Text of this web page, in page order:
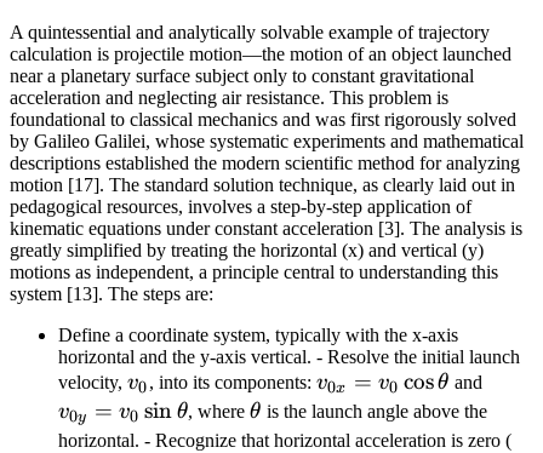
A quintessential and analytically solvable example of trajectory
calculation is projectile motion—the motion of an object launched
near a planetary surface subject only to constant gravitational
acceleration and neglecting air resistance. This problem is
foundational to classical mechanics and was first rigorously solved
by Galileo Galilei, whose systematic experiments and mathematical
descriptions established the modern scientific method for analyzing
motion [17]. The standard solution technique, as clearly laid out in
pedagogical resources, involves a step-by-step application of
kinematic equations under constant acceleration [3]. The analysis is
greatly simplified by treating the horizontal (x) and vertical (y)
motions as independent, a principle central to understanding this
system [13]. The steps are:
Define a coordinate system, typically with the x-axis
horizontal and the y-axis vertical. - Resolve the initial launch
velocity, v_0
v0, into its components: v_{0x} =
v_0
\cos\theta
v0x = v0 cosθ and
v_0
v0y = v0 sin θ, where\theta
θ is the launch angle above the
horizontal. - Recognize that horizontal acceleration is zero (